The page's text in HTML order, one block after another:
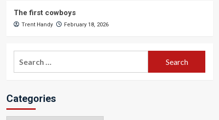
The first cowboys
Trent Handy February 18, 2026
Categories